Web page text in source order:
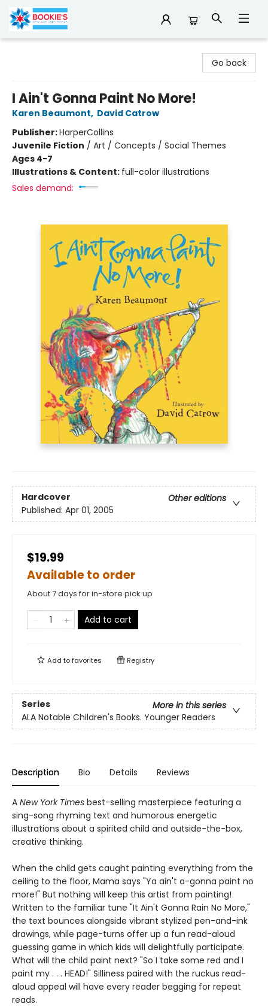
Go back
I Ain't Gonna Paint No More!
Karen Beaumont, David Catrow
Publisher:HarperCollins
Juvenile Fiction / Art / Concepts / Social Themes
Ages 4-7
Illustrations & Content: full-color illustrations
Sales demand:
Hardcover
Other editions
Published: Apr 01, 2005
$19.99
Available to order
About 7 days for in-store pick up
Add to cart
Add tofavorites Registry
Series
More in this series
ALA Notable Children's Books. Younger Readers
Description Bio Details Reviews
A New York Times best-selling masterpiece featuring a
sing-song rhyming text and humorous energetic
illustrations about a spirited child and outside-the-box,
creative thinking.
When the child gets caught painting everything from the
ceiling to the floor, Mama says "Ya ain't a-gonna paint no
more!" But nothing will keep this artist from painting!
Written to the familiar tune "It Ain't Gonna Rain No More,"
the text bounces alongside vibrant stylized pen-and-ink
drawings, while page-turns offer up a fun read-aloud
guessing game in which kids will delightfully participate.
What will the child paint next? "So I take some red and I
paint my . . . HEAD!" Silliness paired with the ruckus read-
aloud appeal will have every reader begging for repeat
reads.